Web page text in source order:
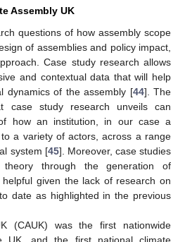
Assembly UK
questions of how assembly scope
of assemblies and policy impact,
Case study research allows
and contextual data that will help
dynamics of the assembly [44]. The
case study research unveils can
how an institution, in our case a
a variety of actors, across a range
system [45]. Moreover, case studies
through the generation of
given the lack of research on
date as highlighted in the previous
(CAUK) was the first nationwide